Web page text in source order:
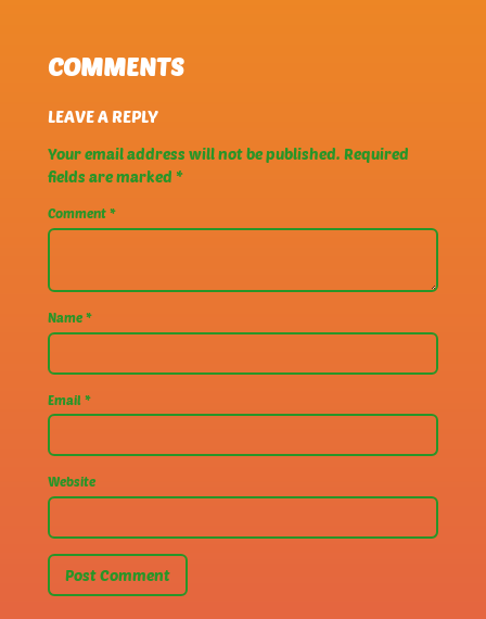
COMMENTS
LEAVE A REPLY
Your email address will not be published. Required
fields are marked *
Comment *
Name *
Email *
Website